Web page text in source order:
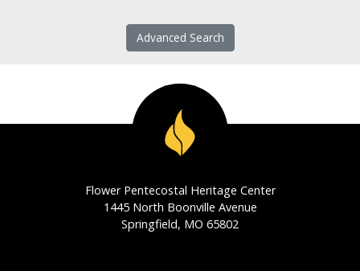
Advanced Search
Flower Pentecostal Heritage Center
1445 North Boonville Avenue
Springfield, MO 65802